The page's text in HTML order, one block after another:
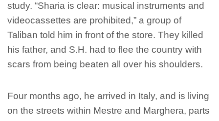
study. “Sharia is clear: musical instruments and
videocassettes are prohibited,” a group of
Taliban told him in front of the store. They killed
his father, and S.H. had to flee the country with
scars from being beaten all over his shoulders.
Four months ago, he arrived in Italy, and is living
on the streets within Mestre and Marghera, parts